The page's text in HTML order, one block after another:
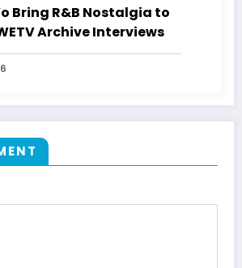
Bring R&B Nostalgia to
Archive Interviews